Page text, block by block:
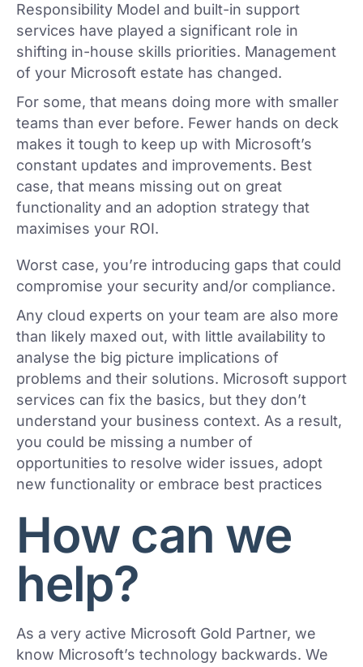
Responsibility Model and built-in support
services have played a significant role in
shifting in-house skills priorities. Management
of your Microsoft estate has changed.
For some, that means doing more with smaller
teams than ever before. Fewer hands on deck
makes it tough to keep up with Microsoft’s
constant updates and improvements. Best
case, that means missing out on great
functionality and an adoption strategy that
maximises your ROI.
Worst case, you’re introducing gaps that could
compromise your security and/or compliance.
Any cloud experts on your team are also more
than likely maxed out, with little availability to
analyse the big picture implications of
problems and their solutions. Microsoft support
services can fix the basics, but they don’t
understand your business context. As a result,
you could be missing a number of
opportunities to resolve wider issues, adopt
new functionality or embrace best practices
How can we
help?
As a very active Microsoft Gold Partner, we
know Microsoft’s technology backwards. We